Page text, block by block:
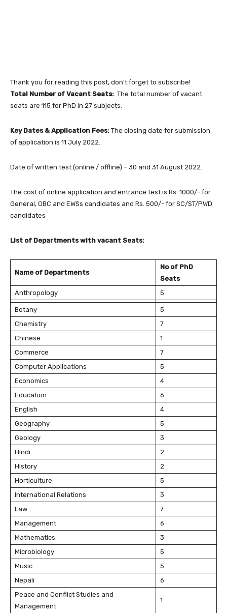
Thank you for reading this post, don't forget to subscribe!
Total Number of Vacant Seats: The total number of vacant
seats are 115 for PhD in 27 subjects.
Key Dates & Application Fees: The closing date for submission
of application is 11 July 2022.
Date of written test (online / offline) – 30 and 31 August 2022.
The cost of online application and entrance test is Rs. 1000/- for
General, OBC and EWSs candidates and Rs. 500/- for SC/ST/PWD
candidates
List of Departments with vacant Seats:
Name of Departments
No of PhD
Seats
Anthropology
5
Botany
5
Chemistry
7
Chinese
1
Commerce
7
Computer Applications
5
Economics
4
Education
6
English
4
Geography
5
Geology
3
Hindi
2
History
2
Horticulture
5
International Relations
3
Law
7
Management
6
Mathematics
3
Microbiology
5
Music
5
Nepali
6
Peace and Conflict Studies and
Management
1